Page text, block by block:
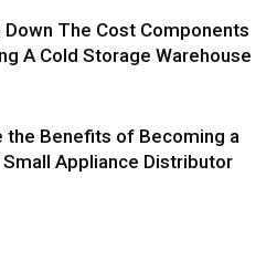
Down The Cost Components
A Cold Storage Warehouse
the Benefits of Becoming a
Small Appliance Distributor